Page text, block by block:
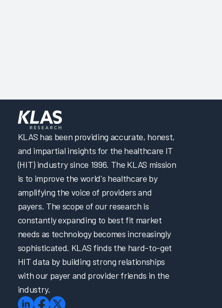
KLAS has been providing accurate, honest,
and impartial insights for the healthcare IT
(HIT) industry since 1996. The KLAS mission
is to improve the world's healthcare by
amplifying the voice of providers and
payers. The scope of our research is
constantly expanding to best fit market
needs as technology becomes increasingly
sophisticated. KLAS finds the hard-to-get
HIT data by building strong relationships
with our payer and provider friends in the
industry.